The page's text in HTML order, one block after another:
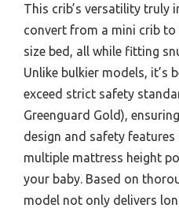
This crib’s versatility truly
convert from a mini crib to
size bed, all while fitting
Unlike bulkier models, it’s
exceed strict safety
Greenguard Gold),
design and safety
multiple mattress height
your baby. Based on
model not only delivers